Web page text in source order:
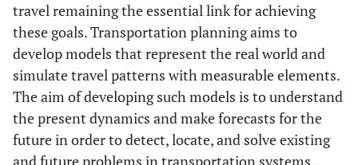
travel remaining the essential link for achieving
these goals. Transportation planning aims to
develop models that represent the real world and
simulate travel patterns with measurable elements.
The aim of developing such models is to understand
the present dynamics and make forecasts for the
future in order to detect, locate, and solve existing
and future problems in transportation systems.